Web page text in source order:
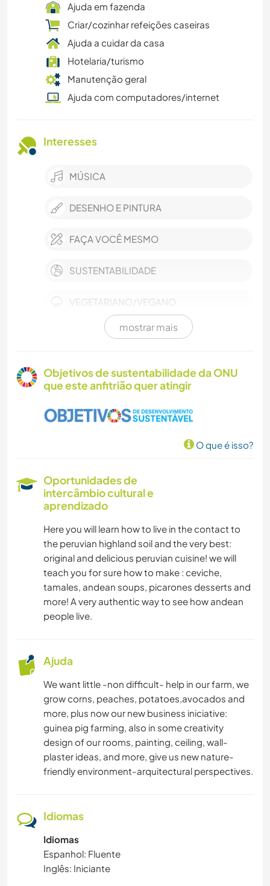
Ajuda em fazenda
Criar/cozinhar refeições caseiras
Ajuda a cuidar da casa
Hotelaria/turismo
Manutenção geral
Ajuda com computadores/internet
Interesses
MÚSICA
DESENHO E PINTURA
FAÇA VOCÊ MESMO
SUSTENTABILIDADE
VEGETARIANO/VEGANO
YOGA/BEM-ESTAR
FAZENDA
CULTURA
FOTOGRAFIA
ANIMAIS
ARTE E DESIGN
CUIDAR DE PLANTAS
IDIOMAS
CULINÁRIA E COMIDA
ESPORTES DE AVENTURA
ATIVIDADES AO AR LIVRE
mostrar mais
Objetivos de sustentabilidade da ONU
que este anfitrião quer atingir
O que é isso?
Oportunidades de
intercâmbio cultural e
aprendizado
Here you will learn how to live in the contact to
the peruvian highland soil and the very best:
original and delicious peruvian cuisine! we will
teach you for sure how to make : ceviche,
tamales, andean soups, picarones desserts and
more! A very authentic way to see how andean
people live.
Ajuda
We want little -non difficult- help in our farm, we
grow corns, peaches, potatoes,avocados and
more, plus now our new business iniciative:
guinea pig farming, also in some creativity
design of our rooms, painting, ceiling, wall-
plaster ideas, and more, give us new nature-
friendly environment-arquitectural perspectives.
Idiomas
Idiomas
Espanhol: Fluente
Inglês: Iniciante